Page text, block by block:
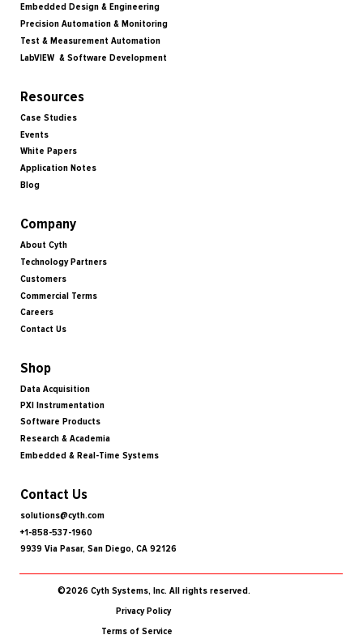
Embedded Design & Engineering
Precision Automation & Monitoring
Test & Measurement Automation
LabVIEW & Software Development
Resources
Case Studies
Events
White Papers
Application Notes
Blog
Company
About Cyth
Technology Partners
Customers
Commercial Terms
Careers
Contact Us
Shop
Data Acquisition
PXI Instrumentation
Software Products
Research & Academia
Embedded & Real-Time Systems
Contact Us
solutions@cyth.com
+1-858-537-1960
9939 Via Pasar, San Diego, CA 92126
Privacy Policy
Terms of Service
©2026 Cyth Systems, Inc. All rights reserved.